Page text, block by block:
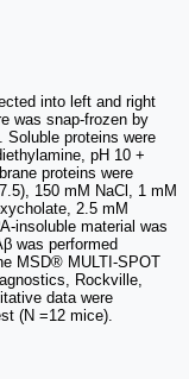
into left and right
was snap-frozen by
Soluble proteins were
pH 10 +
proteins were
150 mM NaCl, 1 mM
2.5 mM
insoluble material was
was performed
MSD® MULTI-SPOT
Rockville,
data were
(N =12 mice).